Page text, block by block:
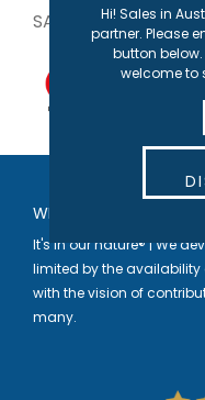
SAFE PAYMENT
WELCOME TO SEPARETT
It's in our nature® | We
limited by the availability
with the vision of
many.
Hi! Sales in
partner. Please
button
welcome to